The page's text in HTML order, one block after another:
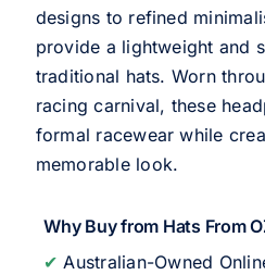
designs to refined
provide a lightweight and
traditional hats. Worn
racing carnival, these
formal racewear while
memorable look.
Why Buy from Hats From
✔ Australian-Owned